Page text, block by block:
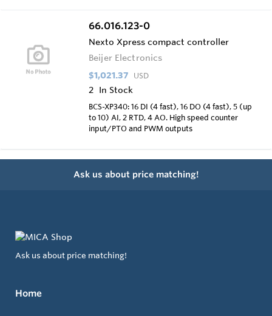
66.016.123-0
Nexto Xpress compact controller
Beijer Electronics
$1,021.37 USD
2 In Stock
BCS-XP340: 16 DI (4 fast), 16 DO (4 fast), 5 (up
to 10) AI, 2 RTD, 4 AO. High speed counter
input/PTO and PWM outputs
Ask us about price matching!
Ask us about price matching!
Home